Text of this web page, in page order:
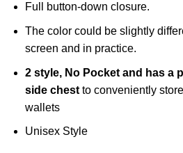
Full button-down closure.
The color could be slightly
screen and in practice.
2 style, No Pocket and has a
side chestto conveniently
wallets
Unisex Style